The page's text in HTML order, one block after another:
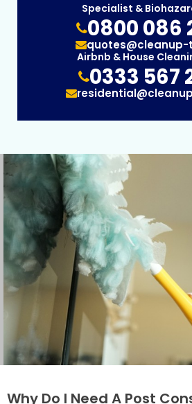
Specialist &
0800 086
Airbnb & House
0333 567
Why Do I Need A Post